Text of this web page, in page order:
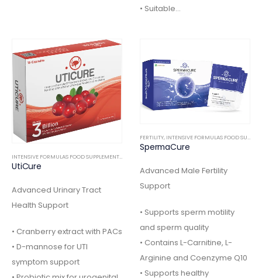
• Suitable…
INTENSIVE FORMULAS FOOD SUPPLEMENTS
Advanced Urinary Tract
Health Support
• Cranberry extract with PACs
• D-mannose for UTI
symptom support
FERTILITY, INTENSIVE FORMULAS FOOD SUPPLEMENTS
SpermaCure
Advanced Male Fertility
Support
• Supports sperm motility
and sperm quality
• Contains L-Carnitine, L-
Arginine and Coenzyme Q10
• Supports healthy